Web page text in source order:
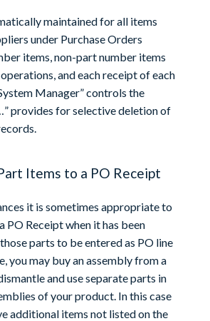
maintained for all items
under Purchase Orders
items, non-part number items
and each receipt of each
Manager” controls the
provides for selective deletion of
Items to a PO Receipt
it is sometimes appropriate to
PO Receipt when it has been
parts to be entered as PO line
you may buy an assembly from a
and use separate parts in
of your product. In this case
additional items not listed on the